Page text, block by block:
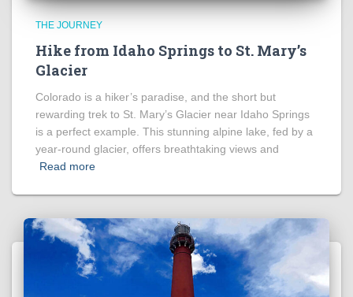
THE JOURNEY
Hike from Idaho Springs to St. Mary’s
Glacier
Colorado is a hiker’s paradise, and the short but
rewarding trek to St. Mary’s Glacier near Idaho Springs
is a perfect example. This stunning alpine lake, fed by a
year-round glacier, offers breathtaking views and
Read more